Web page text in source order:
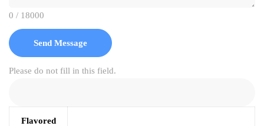
0 / 18000
Send Message
Please do not fill in this field.
Flavored